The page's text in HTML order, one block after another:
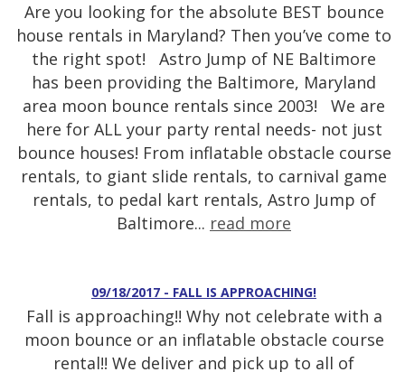
Are you looking for the absolute BEST bounce
house rentals in Maryland? Then you’ve come to
the right spot! Astro Jump of NE Baltimore
has been providing the Baltimore, Maryland
area moon bounce rentals since 2003! We are
here for ALL your party rental needs- not just
bounce houses! From inflatable obstacle course
rentals, to giant slide rentals, to carnival game
rentals, to pedal kart rentals, Astro Jump of
Baltimore... read more
09/18/2017 - FALL IS APPROACHING!
Fall is approaching!! Why not celebrate with a
moon bounce or an inflatable obstacle course
rental!! We deliver and pick up to all of